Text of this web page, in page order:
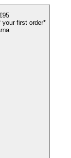
your first order*